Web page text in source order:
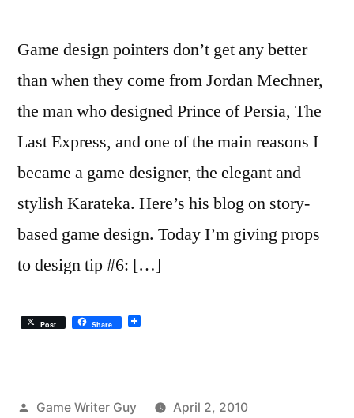
Game design pointers don’t get any better
than when they come from Jordan Mechner,
the man who designed Prince of Persia, The
Last Express, and one of the main reasons I
became a game designer, the elegant and
stylish Karateka. Here’s his blog on story-
based game design. Today I’m giving props
to design tip #6: […]
Post Share
Posted
Game Writer Guy
April 2, 2010